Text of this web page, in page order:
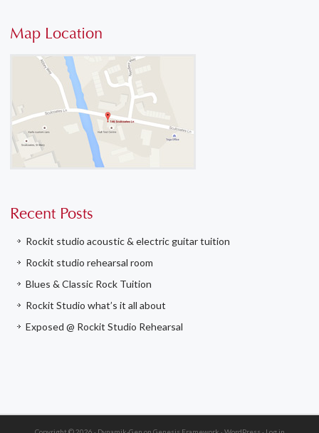
Map Location
Recent Posts
Rockit studio acoustic & electric guitar tuition
Rockit studio rehearsal room
Blues & Classic Rock Tuition
Rockit Studio what’s it all about
Exposed @ Rockit Studio Rehearsal